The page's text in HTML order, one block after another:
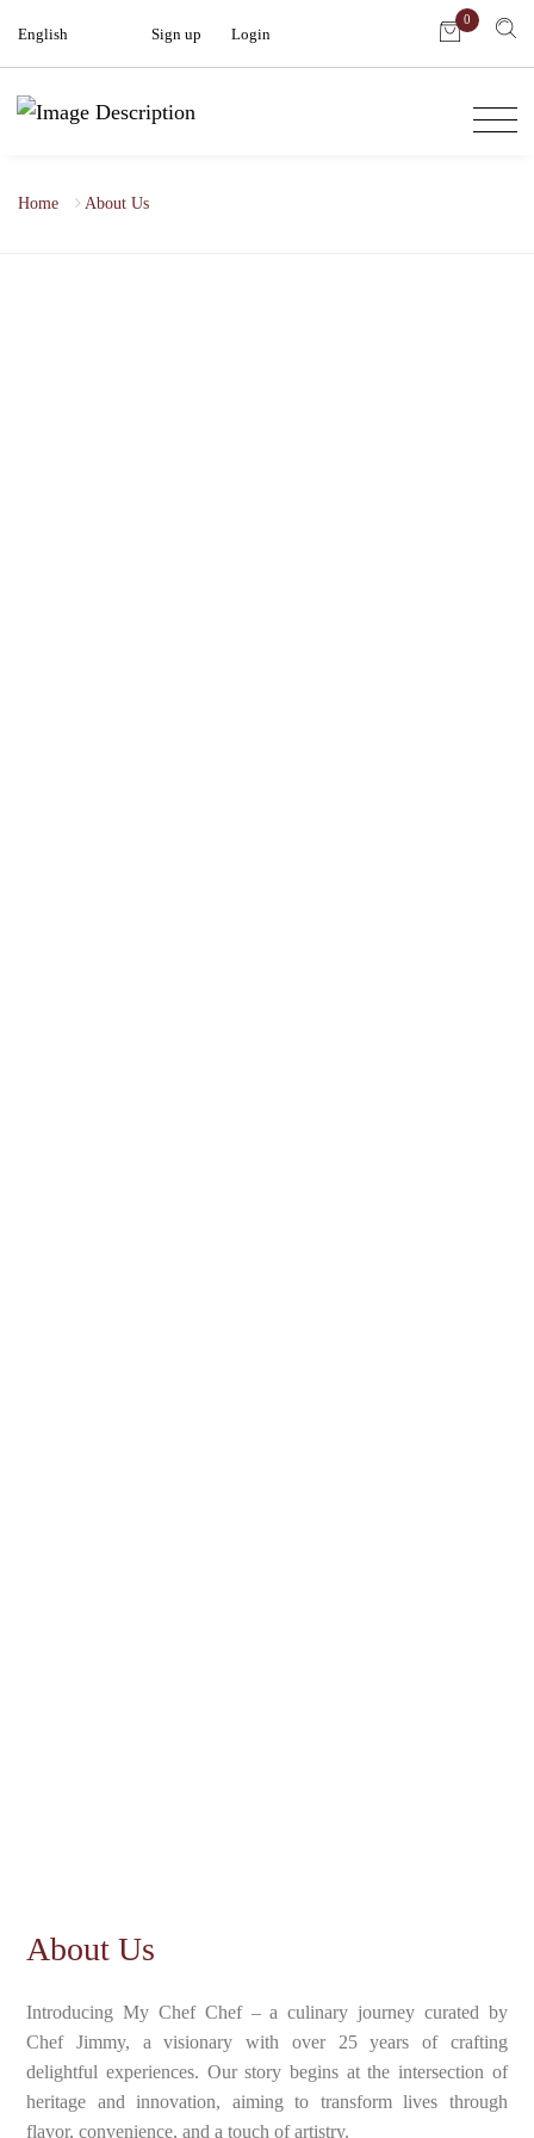
English Sign up Login
0
Home About Us
About Us
Introducing My Chef Chef – a culinary journey curated by
Chef Jimmy, a visionary with over 25 years of crafting
delightful experiences. Our story begins at the intersection of
heritage and innovation, aiming to transform lives through
flavor, convenience, and a touch of artistry.